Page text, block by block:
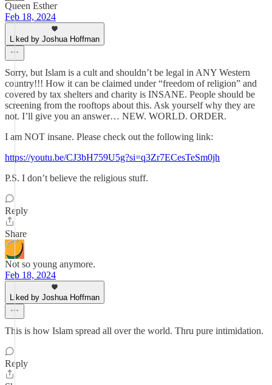
Queen Esther
Feb 18, 2024
Liked by Joshua Hoffman
Sorry, but Islam is a cult and shouldn’t be legal in ANY Western
country!!! How it can be claimed under “freedom of religion” and
covered by tax shelters and charity is INSANE. People should be
screening from the rooftops about this. Ask yourself why they are
not. I’ll give you an answer… NEW. WORLD. ORDER.
I am NOT insane. Please check out the following link:
https://youtu.be/CJ3bH759U5g?si=q3Zr7ECesTeSm0jh
P.S. I don’t believe the religious stuff.
Reply
Share
Not so young anymore.
Feb 18, 2024
Liked by Joshua Hoffman
This is how Islam spread all over the world. Thru pure intimidation.
Reply